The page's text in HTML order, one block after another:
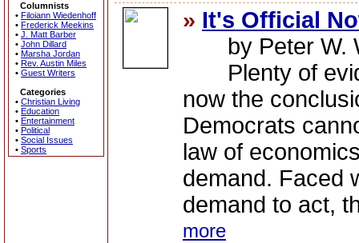
Columnists
• Filoiann Wiedenhoff
• Frederick Meekins
• J. Matt Barber
• John Dillard
• Marsha Jordan
• Rev. Austin Miles
• Guest Writers
Categories
• Christian Living
• Education
• Entertainment
• Political
• Social Issues
• Sports
» It's Official
by Peter W.
Plenty of
now the
Democrats
law of
demand. Faced
demand to act,
more